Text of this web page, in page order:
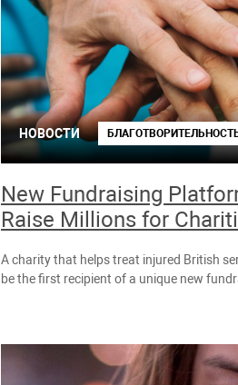
НОВОСТИ
New Fundraising
Raise Millions for
A charity that helps treat injured British
be the first recipient of a unique new